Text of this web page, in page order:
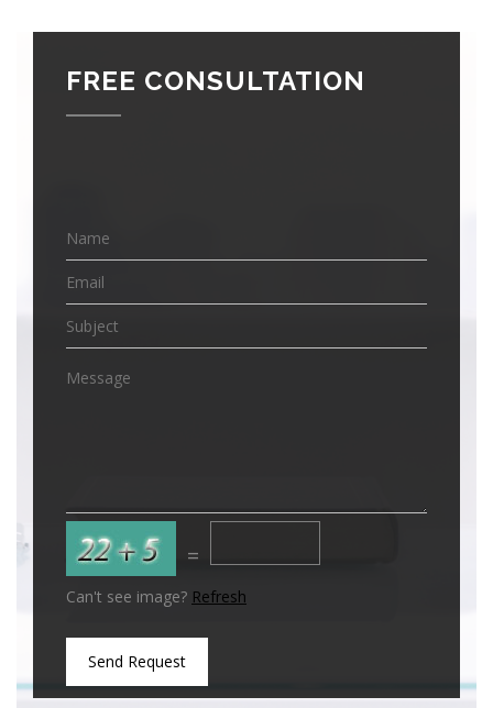
FREE CONSULTATION
=
Can't see image? Refresh
Send Request